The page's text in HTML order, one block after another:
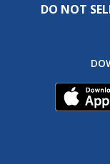
DO NOT